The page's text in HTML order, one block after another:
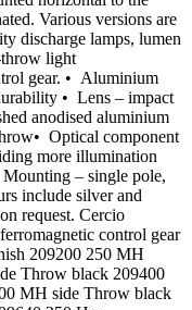
Various versions are
discharge lamps, lumen
light
gear. • Aluminium
• Lens – impact
anodised aluminium
Optical component
more illumination
– single pole,
include silver and
request. Cercio
control gear
209200 250 MH
Throw black 209400
MH side Throw black